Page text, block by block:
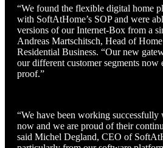
“We found the flexible digital home
with SoftAtHome’s SOP and were
versions of our Internet-Box from a
Andreas Martschitsch, Head of
Residential Business. “Our new
our different customer segments now
proof.”
“We have been working
now and we are proud of their
said Michel Degland, CEO of